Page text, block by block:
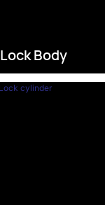
Lock Body